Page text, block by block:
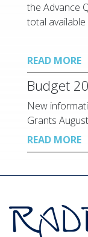
the Advance
total
READ MORE
Budget
New
Grants
READ MORE